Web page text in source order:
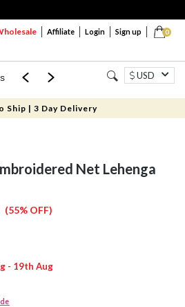
0
Affiliate Login Sign up
Mom & Mini USD
Ship | 3 Day Delivery
Net Lehenga
(55% OFF)
- 19th Aug